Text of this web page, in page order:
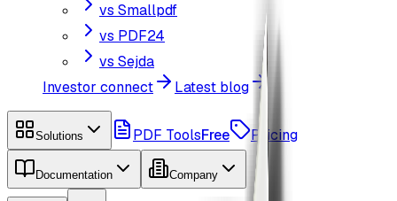
vs Smallpdf
vs PDF24
vs Sejda
Investor connect
Latest blog
Solutions PDF ToolsFree Pricing
Documentation Company